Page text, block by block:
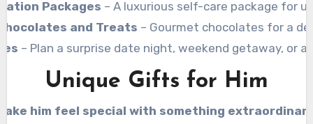
Packages – A luxurious self-care package for
and Treats – Gourmet chocolates for a
– Plan a surprise date night, weekend getaway, or
Unique Gifts for Him
him feel special with something